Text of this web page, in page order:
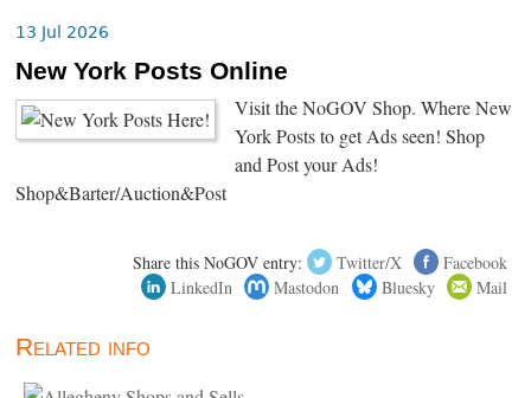
13 Jul 2026
New York Posts Online
Visit the NoGOV Shop. Where New
York Posts to get Ads seen! Shop
and Post your Ads!
Shop&Barter/Auction&Post
Share this NoGOV entry: Twitter/X
Facebook
LinkedIn
Mastodon Bluesky Mail
Related info